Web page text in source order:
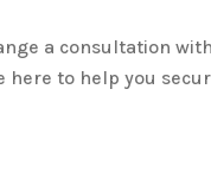
a consultation
here to help you